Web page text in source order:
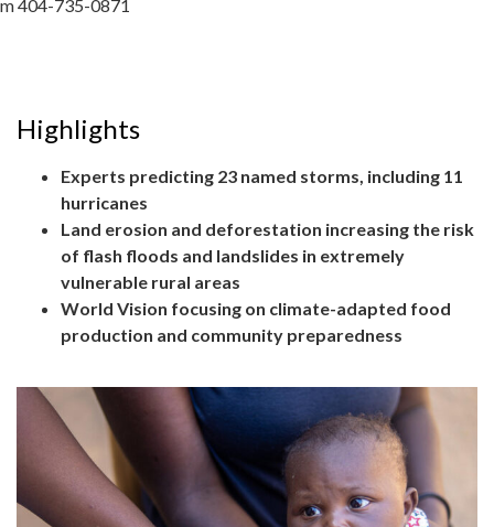
m 404-735-0871
Highlights
Experts predicting 23 named storms, including 11
hurricanes
Land erosion and deforestation increasing the risk
of flash floods and landslides in extremely
vulnerable rural areas
World Vision focusing on climate-adapted food
production and community preparedness